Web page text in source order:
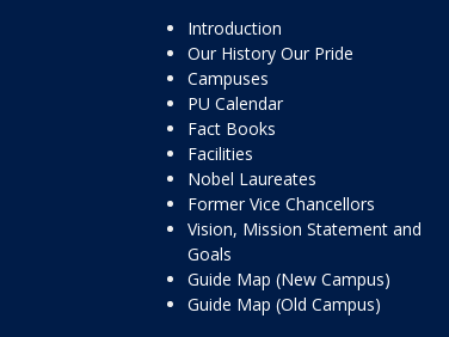
Introduction
Our History Our Pride
Campuses
PU Calendar
Fact Books
Facilities
Nobel Laureates
Former Vice Chancellors
Vision, Mission Statement and
Goals
Guide Map (New Campus)
Guide Map (Old Campus)